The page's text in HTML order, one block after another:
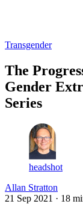
Transgender
The
Gender
Series
headshot
Allan Stratton
21 Sep 2021 · 18